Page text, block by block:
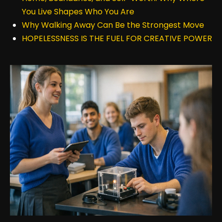
You Live Shapes Who You Are
Why Walking Away Can Be the Strongest Move
HOPELESSNESS IS THE FUEL FOR CREATIVE POWER